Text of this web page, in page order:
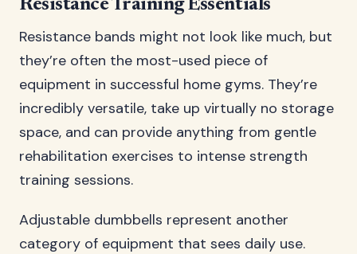
Resistance Training Essentials
Resistance bands might not look like much, but
they’re often the most-used piece of
equipment in successful home gyms. They’re
incredibly versatile, take up virtually no storage
space, and can provide anything from gentle
rehabilitation exercises to intense strength
training sessions.
Adjustable dumbbells represent another
category of equipment that sees daily use.